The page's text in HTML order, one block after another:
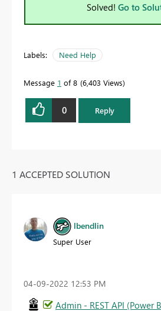
Solved! Go to
Labels: Need Help
Message 1 of 8 6,403 Views
0 Reply
1 ACCEPTED SOLUTION
lbendlin
Super User
‎04-09-2022 12:53 PM
Admin - REST API (Power